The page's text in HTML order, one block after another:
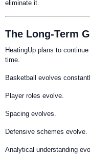
eliminate it.
The Long-Term
HeatingUp plans to
time.
Basketball evolves
Player roles evolve.
Spacing evolves.
Defensive schemes evolve.
Analytical understanding